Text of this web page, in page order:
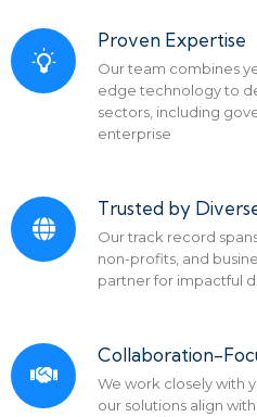
Proven Expertise
Our team combines
edge technology to
sectors, including
enterprise
Trusted by
Our track record
non-profits, and
partner for impactful
Collaboration-
We work closely with
our solutions align